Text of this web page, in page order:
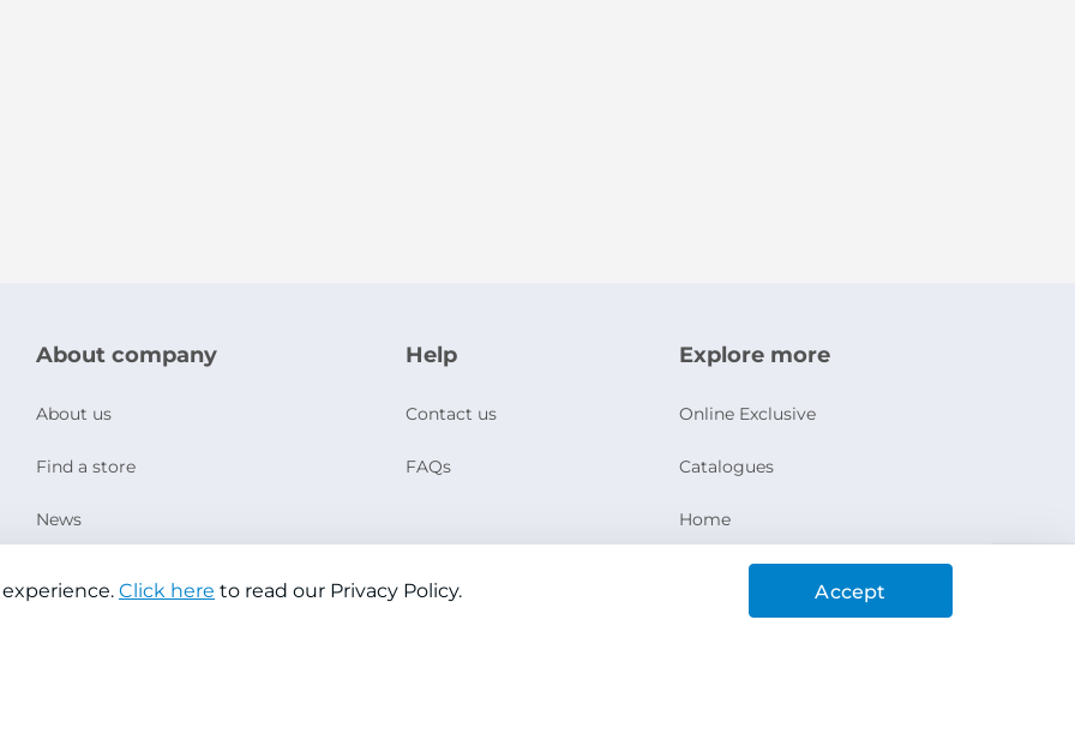
About company
About us
Find a store
News
Help
Contact us
FAQs
Explore more
Online Exclusive
Catalogues
Home
Ashanak Loyalty Program
Click here to read our Privacy Policy. Accept